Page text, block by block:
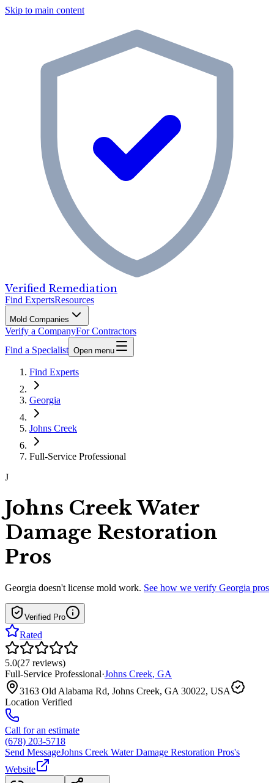
Skip to main content
Verified Remediation
Find ExpertsResources
Mold Companies
Verify a CompanyFor Contractors
Find a Specialist Open menu
Find Experts
Georgia
Johns Creek
Full-Service Professional
J
Johns Creek Water
Damage Restoration
Pros
Georgia doesn't license mold work. See how we verify Georgia pros
Verified Pro
Rated
5.0(27 reviews)
Full-Service Professional·Johns Creek, GA
3163 Old Alabama Rd, Johns Creek, GA 30022, USA
Location Verified
Call for an estimate
(678) 203-5718
Send MessageJohns Creek Water Damage Restoration Pros's
Website